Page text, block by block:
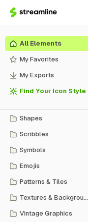
All Elements
My Favorites
My Exports
Find Your Icon Style
Shapes
Scribbles
Symbols
Emojis
Patterns & Tiles
Textures & Backgrounds
Vintage Graphics